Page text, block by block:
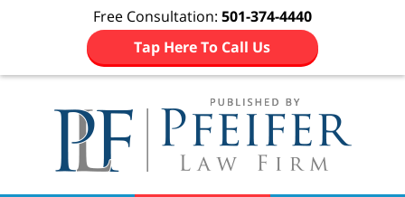
Free Consultation: 501-374-4440
Tap Here To Call Us